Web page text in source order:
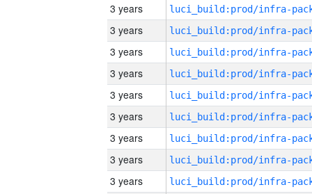
3 years
3 years
3 years
3 years
3 years
3 years
3 years
3 years
3 years